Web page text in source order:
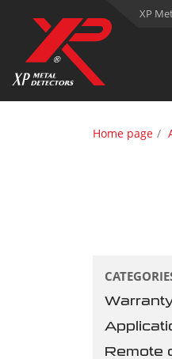
XP
Home page
Remote